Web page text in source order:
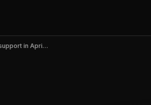
Messenger v558.1.0 removes native GIF support in April 2026, sparking user backlash